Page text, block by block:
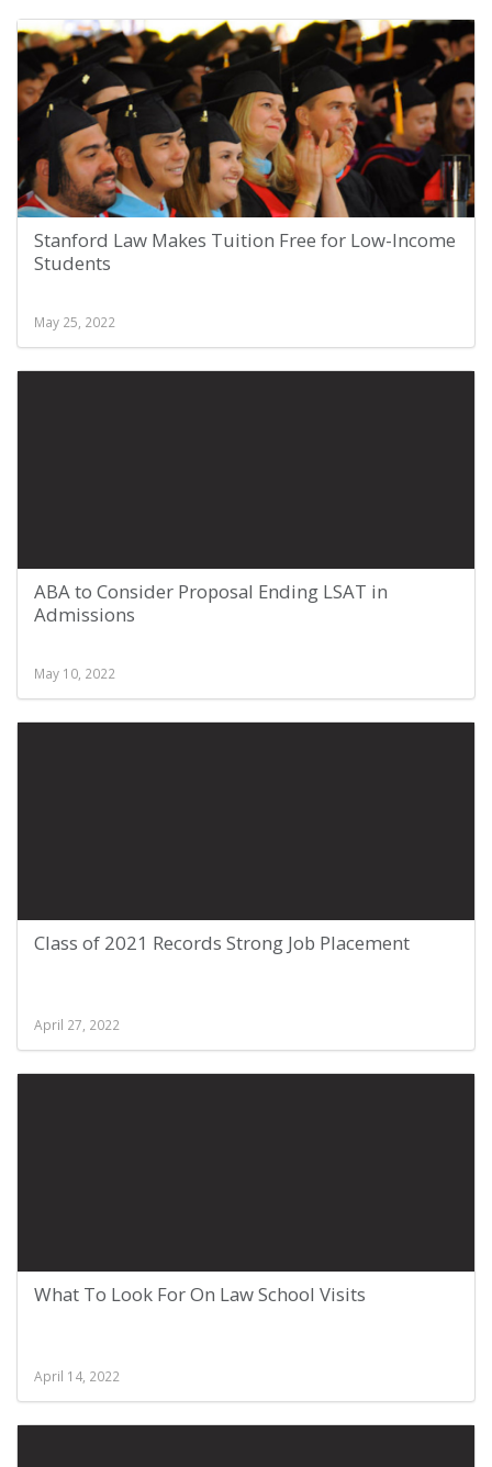
Stanford Law Makes Tuition Free for Low-Income
Students
May 25, 2022
ABA to Consider Proposal Ending LSAT in
Admissions
May 10, 2022
Class of 2021 Records Strong Job Placement
April 27, 2022
What To Look For On Law School Visits
April 14, 2022